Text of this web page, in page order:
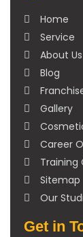
Home
Service
About Us
Blog
Gallery
Career
Training
Sitemap
Our
Get in